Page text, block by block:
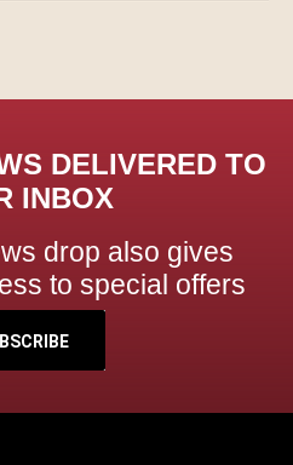
DELIVERED TO
INBOX
drop also gives
to special offers